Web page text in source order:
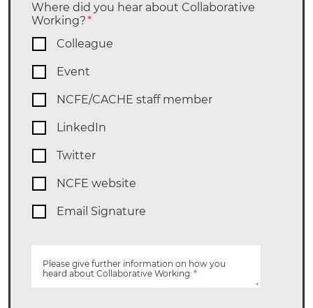
Where did you hear about Collaborative
Working?*
Colleague
Event
NCFE/CACHE staff member
LinkedIn
Twitter
NCFE website
Email Signature
Please give further information on how you
heard about Collaborative Working: *